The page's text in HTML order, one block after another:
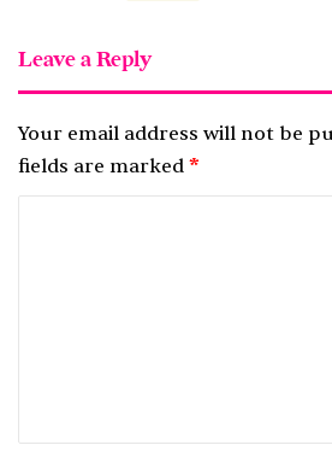
Leave a Reply
Your email address will not be
fields are marked *